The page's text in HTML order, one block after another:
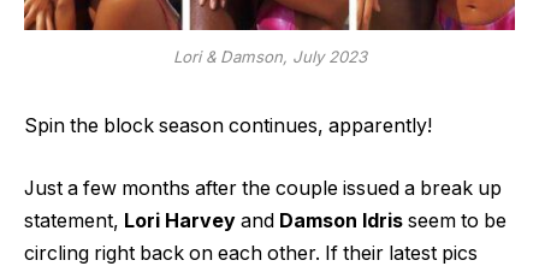
Lori & Damson, July 2023
Spin the block season continues, apparently!
Just a few months after the couple issued a break up
statement, Lori Harvey and Damson Idris seem to be
circling right back on each other. If their latest pics